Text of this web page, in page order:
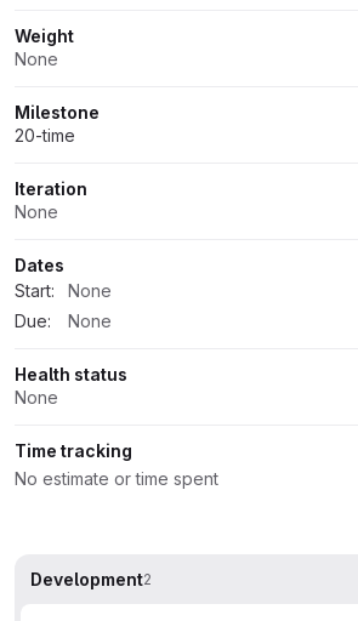
Weight
None
Milestone
20-time
Iteration
None
Dates
Start:
None
Due:
None
Health status
None
Time tracking
No estimate or time spent
Development2